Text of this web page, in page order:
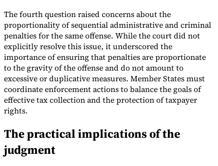
The fourth question raised concerns about the
proportionality of sequential administrative and criminal
penalties for the same offense. While the court did not
explicitly resolve this issue, it underscored the
importance of ensuring that penalties are proportionate
to the gravity of the offense and do not amount to
excessive or duplicative measures. Member States must
coordinate enforcement actions to balance the goals of
effective tax collection and the protection of taxpayer
rights.
The practical implications of the
judgment